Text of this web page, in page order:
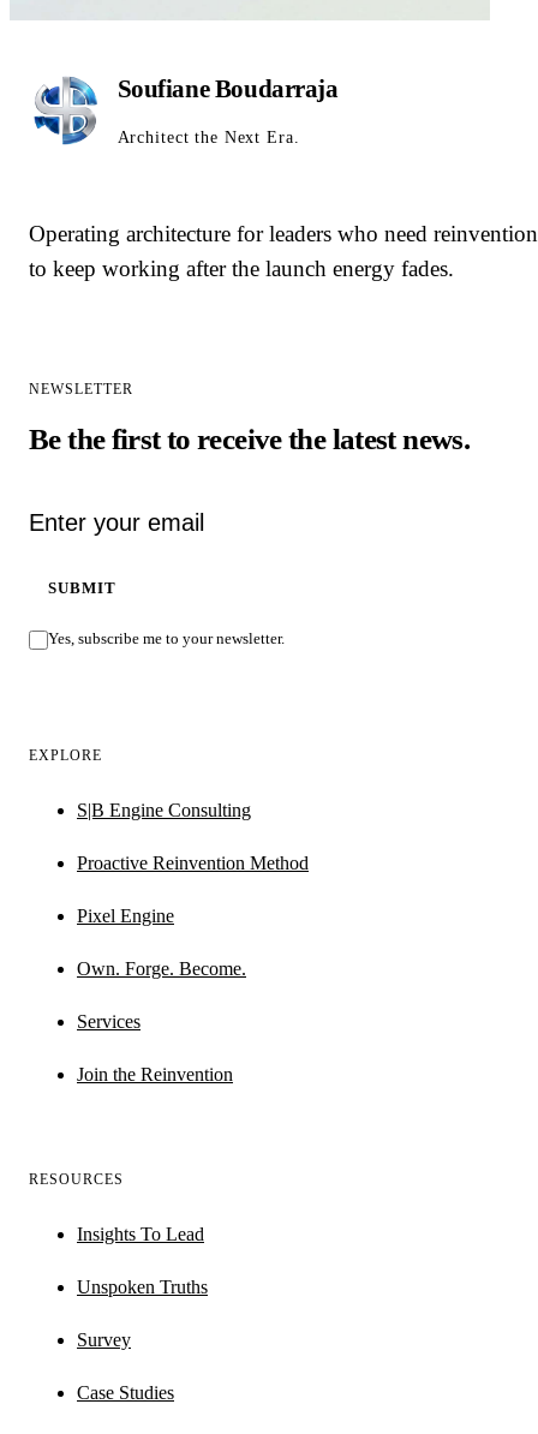
Soufiane Boudarraja
Architect the Next Era.
Operating architecture for leaders who need reinvention
to keep working after the launch energy fades.
NEWSLETTER
Be the first to receive the latest news.
SUBMIT
Yes, subscribe me to your newsletter.
EXPLORE
S|B Engine Consulting
Proactive Reinvention Method
Pixel Engine
Own. Forge. Become.
Services
Join the Reinvention
RESOURCES
Insights To Lead
Unspoken Truths
Survey
Case Studies